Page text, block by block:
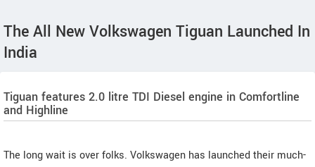
The All New Volkswagen Tiguan Launched In
India
Tiguan features 2.0 litre TDI Diesel engine in Comfortline
and Highline
The long wait is over folks. Volkswagen has launched their much-